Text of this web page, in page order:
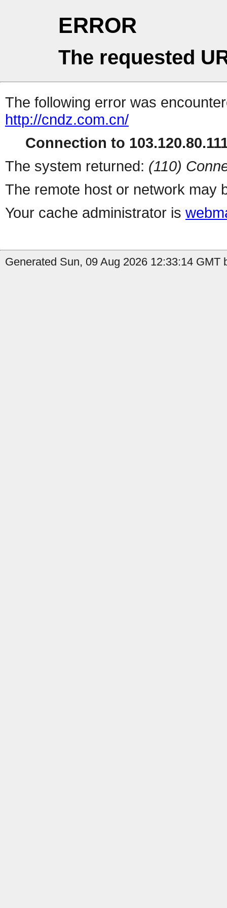
ERROR
The requested
The following error was
http://cndz.com.cn/
Connection to
The system returned: (110)
The remote host or network may
Your cache administrator is
Generated Sun, 09 Aug 2026 12:33:14